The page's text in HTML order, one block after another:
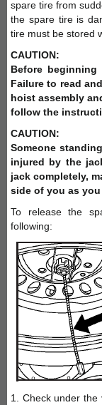
spare tire from
the spare tire is
tire must be stored
CAUTION:
Before
Failure to read
hoist assembly
follow the
CAUTION:
Someone
injured by the
jack completely,
side of you as
To release the
following:
1. Check under